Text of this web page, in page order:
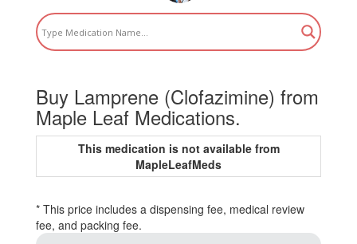
Buy Lamprene (Clofazimine) from
Maple Leaf Medications.
This medication is not available from
MapleLeafMeds
* This price includes a dispensing fee, medical review
fee, and packing fee.